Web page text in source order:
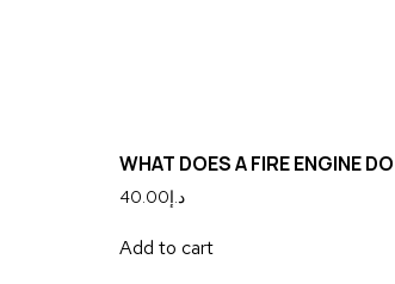
WHAT DOES A FIRE ENGINE DO
د.إ40.00
Add to cart